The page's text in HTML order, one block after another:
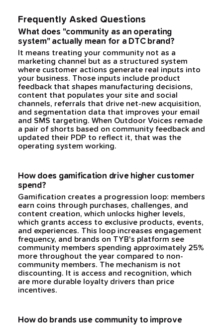
Frequently Asked Questions
What does "community as an operating
system" actually mean for a DTC brand?
It means treating your community not as a
marketing channel but as a structured system
where customer actions generate real inputs into
your business. Those inputs include product
feedback that shapes manufacturing decisions,
content that populates your site and social
channels, referrals that drive net-new acquisition,
and segmentation data that improves your email
and SMS targeting. When Outdoor Voices remade
a pair of shorts based on community feedback and
updated their PDP to reflect it, that was the
operating system working.
How does gamification drive higher customer
spend?
Gamification creates a progression loop: members
earn coins through purchases, challenges, and
content creation, which unlocks higher levels,
which grants access to exclusive products, events,
and experiences. This loop increases engagement
frequency, and brands on TYB's platform see
community members spending approximately 25%
more throughout the year compared to non-
community members. The mechanism is not
discounting. It is access and recognition, which
are more durable loyalty drivers than price
incentives.
How do brands use community to improve